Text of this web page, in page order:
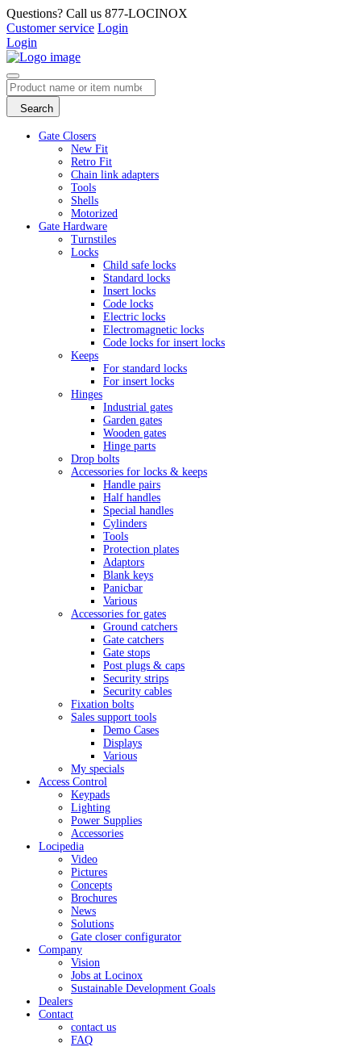
Questions? Call us 877-LOCINOX
Customer service Login
Login
Search
Gate Closers
New Fit
Retro Fit
Chain link adapters
Tools
Shells
Motorized
Gate Hardware
Turnstiles
Locks
Child safe locks
Standard locks
Insert locks
Code locks
Electric locks
Electromagnetic locks
Code locks for insert locks
Keeps
For standard locks
For insert locks
Hinges
Industrial gates
Garden gates
Wooden gates
Hinge parts
Drop bolts
Accessories for locks & keeps
Handle pairs
Half handles
Special handles
Cylinders
Tools
Protection plates
Adaptors
Blank keys
Panicbar
Various
Accessories for gates
Ground catchers
Gate catchers
Gate stops
Post plugs & caps
Security strips
Security cables
Fixation bolts
Sales support tools
Demo Cases
Displays
Various
My specials
Access Control
Keypads
Lighting
Power Supplies
Accessories
Locipedia
Video
Pictures
Concepts
Brochures
News
Solutions
Gate closer configurator
Company
Vision
Jobs at Locinox
Sustainable Development Goals
Dealers
Contact
contact us
FAQ